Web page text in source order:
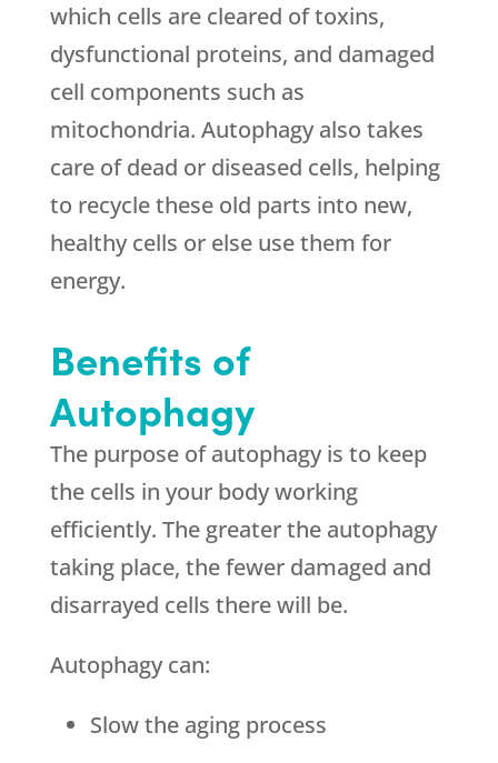
which cells are cleared of toxins,
dysfunctional proteins, and damaged
cell components such as
mitochondria. Autophagy also takes
care of dead or diseased cells, helping
to recycle these old parts into new,
healthy cells or else use them for
energy.
Benefits of
Autophagy
The purpose of autophagy is to keep
the cells in your body working
efficiently. The greater the autophagy
taking place, the fewer damaged and
disarrayed cells there will be.
Autophagy can:
Slow the aging process